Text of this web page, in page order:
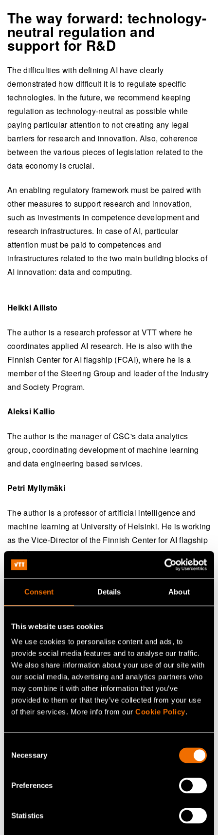
Consent Details About
This website uses cookies
We use cookies to personalise content and ads, to
provide social media features and to analyse our traffic.
We also share information about your use of our site with
our social media, advertising and analytics partners who
may combine it with other information that you’ve
provided to them or that they’ve collected from your use
of their services. More info from our Cookie Policy.
Selection
Necessary
Preferences
Statistics
The way forward: technology-
neutral regulation and
support for R&D
The difficulties with defining AI have clearly
demonstrated how difficult it is to regulate specific
technologies. In the future, we recommend keeping
regulation as technology-neutral as possible while
paying particular attention to not creating any legal
barriers for research and innovation. Also, coherence
between the various pieces of legislation related to the
data economy is crucial.
An enabling regulatory framework must be paired with
other measures to support research and innovation,
such as investments in competence development and
research infrastructures. In case of AI, particular
attention must be paid to competences and
infrastructures related to the two main building blocks of
AI innovation: data and computing.
Heikki Ailisto
The author is a research professor at VTT where he
coordinates applied AI research. He is also with the
Finnish Center for AI flagship (FCAI), where he is a
member of the Steering Group and leader of the Industry
and Society Program.
Aleksi Kallio
The author is the manager of CSC's data analytics
group, coordinating development of machine learning
and data engineering based services.
Petri Myllymäki
The author is a professor of artificial intelligence and
machine learning at University of Helsinki. He is working
as the Vice-Director of the Finnish Center for AI flagship
(FCAI).
Continue reading
playbook for future-ready security
Customer story: Case: Dispelix – Shared cleanroom
capabilities boost AR waveguide R&D